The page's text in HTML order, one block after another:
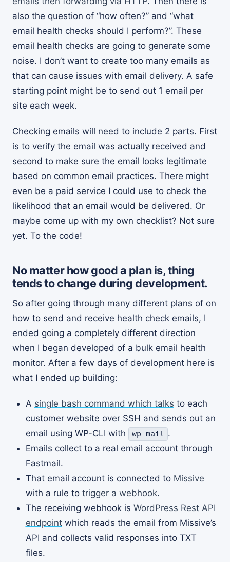
also the question of “how often?” and “what
email health checks should I perform?”. These
email health checks are going to generate some
noise. I don’t want to create too many emails as
that can cause issues with email delivery. A safe
starting point might be to send out 1 email per
site each week.
Checking emails will need to include 2 parts. First
is to verify the email was actually received and
second to make sure the email looks legitimate
based on common email practices. There might
even be a paid service I could use to check the
likelihood that an email would be delivered. Or
maybe come up with my own checklist? Not sure
yet. To the code!
No matter how good a plan is, thing
tends to change during development.
So after going through many different plans of on
how to send and receive health check emails, I
ended going a completely different direction
when I began developed of a bulk email health
monitor. After a few days of development here is
what I ended up building:
A single bash command which talks to each
customer website over SSH and sends out an
email using WP-CLI with
wp_mail .
Emails collect to a real email account through
Fastmail.
That email account is connected to Missive
with a rule to trigger a webhook.
The receiving webhook is WordPress Rest API
endpointwhich reads the email from Missive’s
API and collects valid responses into TXT
files.